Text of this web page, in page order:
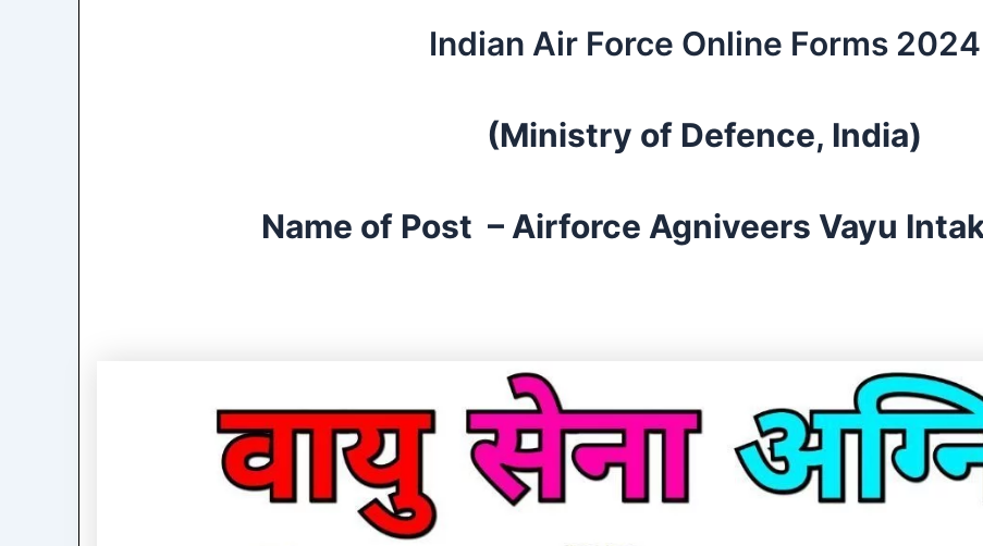
Indian Air Force Online Forms 2024
(Ministry of Defence, India)
Name of Post – Airforce Agniveers Vayu